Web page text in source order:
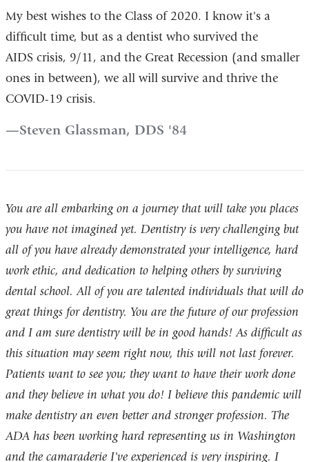
My best wishes to the Class of 2020. I know it's a
difficult time, but as a dentist who survived the
AIDS crisis, 9/11, and the Great Recession (and smaller
ones in between), we all will survive and thrive the
COVID-19 crisis.
Steven Glassman, DDS '84
You are all embarking on a journey that will take you places
you have not imagined yet. Dentistry is very challenging but
all of you have already demonstrated your intelligence, hard
work ethic, and dedication to helping others by surviving
dental school. All of you are talented individuals that will do
great things for dentistry. You are the future of our profession
and I am sure dentistry will be in good hands! As difficult as
this situation may seem right now, this will not last forever.
Patients want to see you; they want to have their work done
and they believe in what you do! I believe this pandemic will
make dentistry an even better and stronger profession. The
ADA has been working hard representing us in Washington
and the camaraderie I've experienced is very inspiring. I